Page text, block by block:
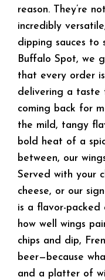
reason. They’re
incredibly
dipping sauces to
Buffalo Spot, we
that every order
delivering a taste
coming back for
the mild, tangy
bold heat of a
between, our
Served with your
cheese, or our
is a flavor-
how well wings
chips and dip,
beer—because
and a platter of